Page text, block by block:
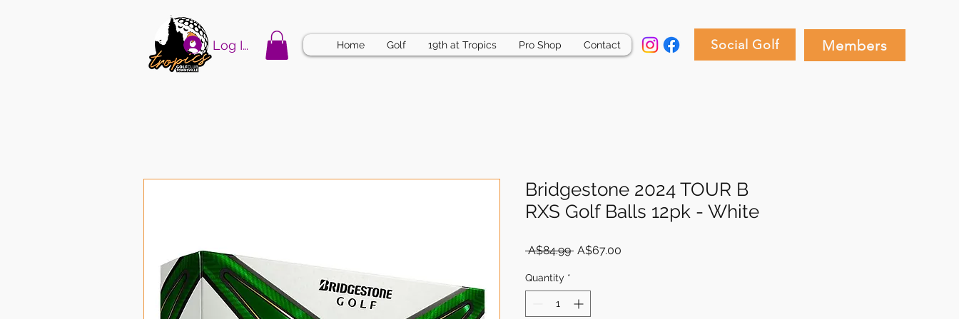
Log In Home Golf 19th at Tropics Pro Shop Contact Social Golf Members
Bridgestone 2024 TOUR B
RXS Golf Balls 12pk - White
A$84.99 Regular
A$67.00
Quantity *